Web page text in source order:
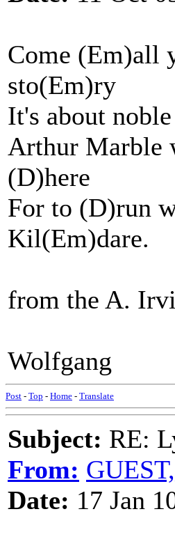
Come (Em)all
sto(Em)ry
It's about
Arthur Marble
(D)here
For to (D)run
Kil(Em)dare.
from the A.
Wolfgang
Post - Top - Home - Translate
Subject: RE:
From:
Date: 17 Jan